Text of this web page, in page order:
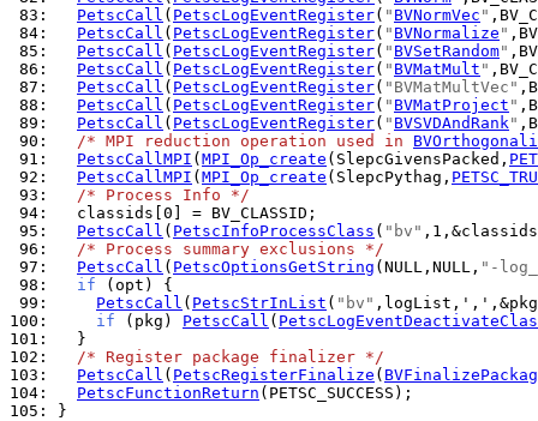
83:
PetscCall ( PetscLogEventRegister( " BVNormVec "
84:
PetscCall ( PetscLogEventRegister( " BVNormalize "
85:
PetscCall ( PetscLogEventRegister( " BVSetRandom"
86:
PetscCall ( PetscLogEventRegister( " BVMatMult "
87:
PetscCall ( PetscLogEventRegister( "BVMatMultVec"
88:
PetscCall ( PetscLogEventRegister( " BVMatProject "
89:
PetscCall ( PetscLogEventRegister( " BVSVDAndRank"
90:
/* MPI reduction operation used in
91:
PetscCallMPI ( MPI_Op_create (SlepcGivensPacked,
92:
PetscCallMPI ( MPI_Op_create (SlepcPythag,
93:
/* Process Info */
94:
95:
PetscCall ( PetscInfoProcessClass ( "bv"
96:
/* Process summary exclusions */
97:
PetscCall ( PetscOptionsGetString (NULL,NULL, "-
98:
if
99:
PetscCall ( PetscStrInList ( "bv"
100:
if (pkg) PetscCall (
101:
102:
/* Register package finalizer */
103:
PetscCall ( PetscRegisterFinalize (
104:
PetscFunctionReturn
105:
}